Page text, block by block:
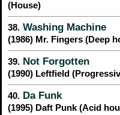
(House)
38. Washing Machine
(1986) Mr. Fingers (Deep
39. Not Forgotten
(1990) Leftfield
40. Da Funk
(1995) Daft Punk (Acid